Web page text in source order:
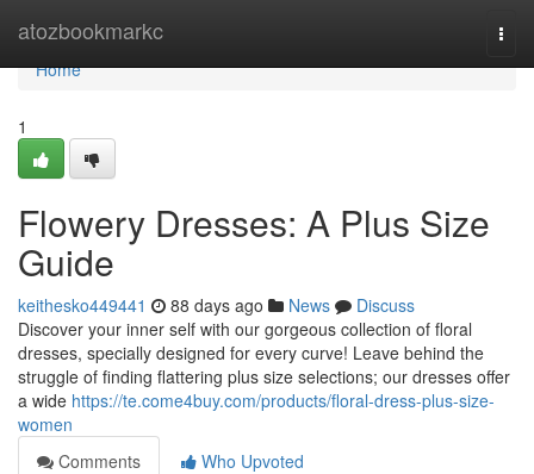
atozbookmarkc
Home
Home
1
Flowery Dresses: A Plus Size
Guide
keithesko449441 88 days ago News
Discuss
Discover your inner self with our gorgeous collection of floral
dresses, specially designed for every curve! Leave behind the
struggle of finding flattering plus size selections; our dresses offer
a wide https://te.come4buy.com/products/floral-dress-plus-size-
women
Comments
Who Upvoted